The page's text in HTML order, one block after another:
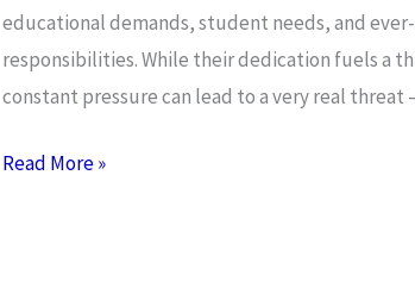
educational demands, student needs, and
responsibilities. While their dedication fuels a
constant pressure can lead to a very real
The
Read More »